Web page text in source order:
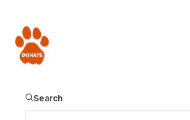
Donate
Search